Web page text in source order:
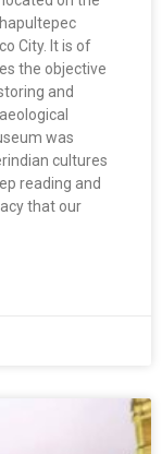
City. It is of
the objective
and
was
cultures
reading and
that our